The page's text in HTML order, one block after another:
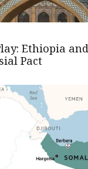
Ethiopia
Pact